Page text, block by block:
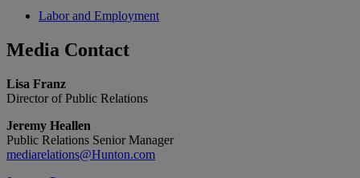
Labor and Employment
Media Contact
Lisa Franz
Director of Public Relations
Jeremy Heallen
Public Relations Senior Manager
mediarelations@Hunton.com